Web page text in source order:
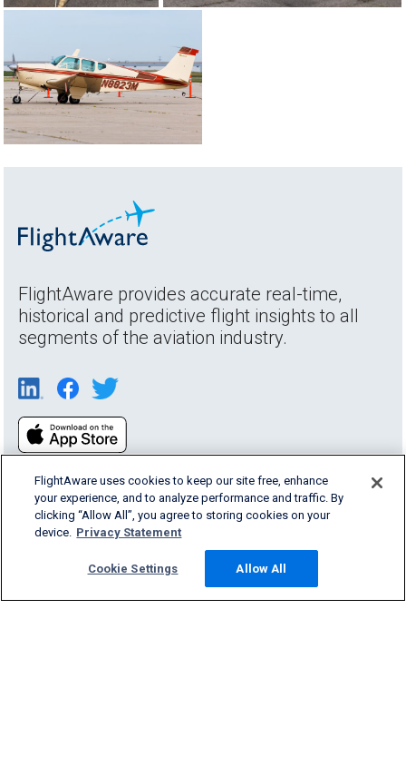
FlightAware provides accurate real-time,
historical and predictive flight insights to all
segments of the aviation industry.
FlightAware uses cookies to keep our site free, enhance
your experience, and to analyze performance and traffic. By
clicking “Allow All”, you agree to storing cookies on your
device. Privacy Statement
Cookie Settings Allow All